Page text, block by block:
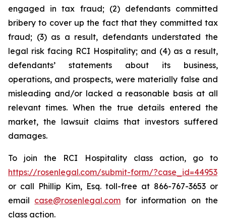
engaged in tax fraud; (2) defendants committed
bribery to cover up the fact that they committed tax
fraud; (3) as a result, defendants understated the
legal risk facing RCI Hospitality; and (4) as a result,
defendants’ statements about its business,
operations, and prospects, were materially false and
misleading and/or lacked a reasonable basis at all
relevant times. When the true details entered the
market, the lawsuit claims that investors suffered
damages.
To join the RCI Hospitality class action, go to
https://rosenlegal.com/submit-form/?case_id=44953
or call Phillip Kim, Esq. toll-free at 866-767-3653 or
email case@rosenlegal.com for information on the
class action.